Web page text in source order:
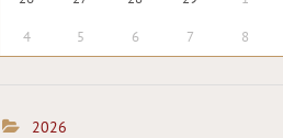
4 5 6 7 8
2026